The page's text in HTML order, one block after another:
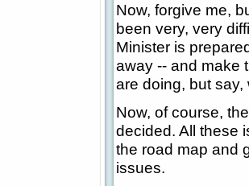
Now, forgive me,
been very, very
Minister is
away -- and make
are doing, but
Now, of course,
decided. All these
the road map and
issues.